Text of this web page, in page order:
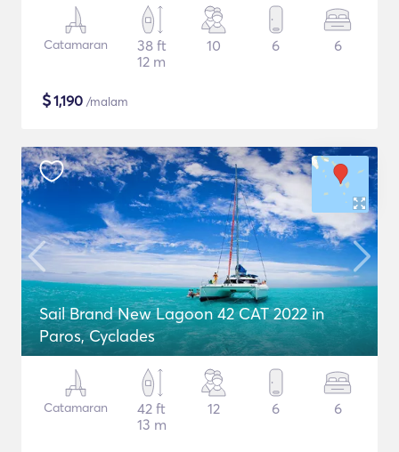
Catamaran
38 ft
12 m
10 6 6
$1,190 /malam
Sail Brand New Lagoon 42 CAT 2022 in
Paros, Cyclades
Catamaran
42 ft
13 m
12 6 6